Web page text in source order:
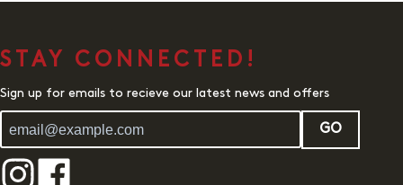
STAY CONNECTED!
Sign up for emails to recieve our latest news and offers
GO